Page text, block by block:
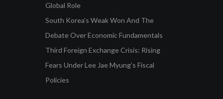
Global Role
South Korea’s Weak Won And The
Debate Over Economic Fundamentals
Third Foreign Exchange Crisis: Rising
Fears Under Lee Jae Myung’s Fiscal
Policies